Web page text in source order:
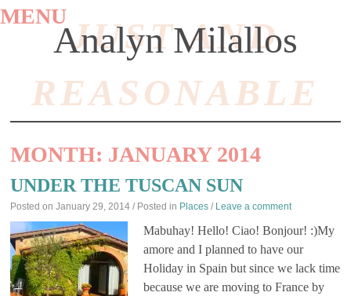
Analyn Milallos
JUST AND
REASONABLE
MENU
TO
MONTH: JANUARY 2014
UNDER THE TUSCAN SUN
Posted onJanuary 29, 2014 / Posted in Places / Leave a comment
Mabuhay! Hello! Ciao! Bonjour! :)My
amore and I planned to have our
Holiday in Spain but since we lack time
because we are moving to France by